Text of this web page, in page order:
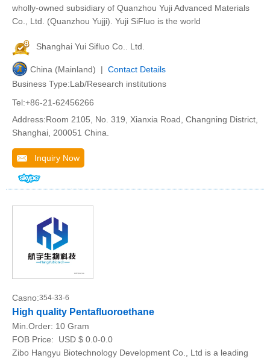
wholly-owned subsidiary of Quanzhou Yuji Advanced Materials
Co., Ltd. (Quanzhou Yujji). Yuji SiFluo is the world
Shanghai Yui Sifluo Co.. Ltd.
China (Mainland) | Contact Details
Business Type:Lab/Research institutions
Tel:+86-21-62456266
Address:Room 2105, No. 319, Xianxia Road, Changning District,
Shanghai, 200051 China.
Inquiry Now
Casno:354-33-6
High quality Pentafluoroethane
Min.Order: 10 Gram
FOB Price:
USD $ 0.0-0.0
Zibo Hangyu Biotechnology Development Co., Ltd is a leading